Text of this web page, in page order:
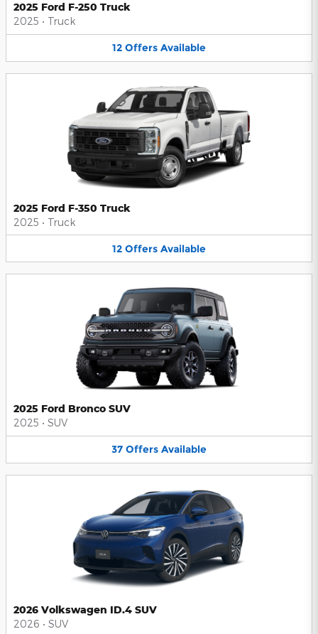
2025 Ford F-250 Truck
2025 • Truck
12 Offers Available
2025 Ford F-350 Truck
2025 • Truck
12 Offers Available
2025 Ford Bronco SUV
2025 • SUV
37 Offers Available
2026 Volkswagen ID.4 SUV
2026 • SUV